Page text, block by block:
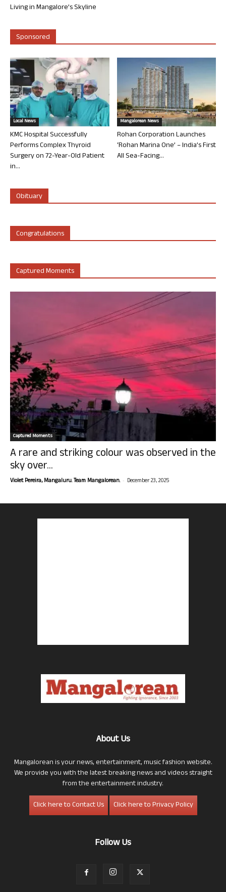
Living in Mangalore’s Skyline
Sponsored
Local News
KMC Hospital Successfully
Performs Complex Thyroid
Surgery on 72-Year-Old Patient
in...
Mangalorean News
Rohan Corporation Launches
‘Rohan Marina One’ – India’s First
All Sea-Facing...
Obituary
Congratulations
Captured Moments
Captured Moments
A rare and striking colour was observed in the
sky over...
Violet Pereira, Mangaluru. Team Mangalorean. - December 23, 2025
About Us
Mangalorean is your news, entertainment, music fashion website.
We provide you with the latest breaking news and videos straight
from the entertainment industry.
Click here to Contact Us
Click here to Privacy Policy
Follow Us